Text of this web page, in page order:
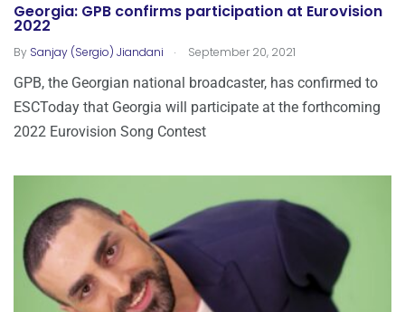
Georgia: GPB confirms participation at Eurovision
2022
By Sanjay (Sergio) Jiandani . September 20, 2021
GPB, the Georgian national broadcaster, has confirmed to
ESCToday that Georgia will participate at the forthcoming
2022 Eurovision Song Contest